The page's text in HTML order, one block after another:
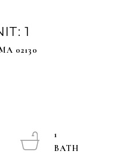
1
02130
1